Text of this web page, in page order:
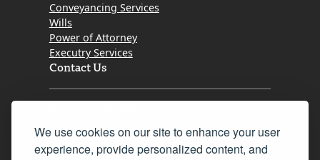
We use cookies on our site to enhance your user
experience, provide personalized content, and
Conveyancing Services
Wills
Power of Attorney
Executry Services
Contact Us
Fax 0131 777 2642